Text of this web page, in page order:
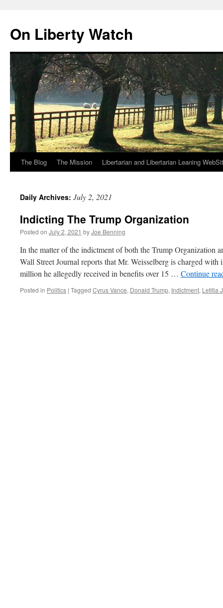
content
On Liberty Watch
The Blog The Mission Libertarian and Libertarian Leaning
Daily Archives: July 2, 2021
Indicting The Trump Organization
Posted on July 2, 2021 byJoe Benning
In the matter of the indictment of both the Trump Organization
Wall Street Journal reports that Mr. Weisselberg is charged
million he allegedly received in benefits over 15 … Continue
Posted in Politics | Tagged Cyrus Vance, Donald Trump, Indictment, Letitia